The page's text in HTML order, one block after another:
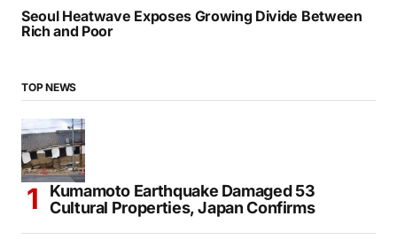
Seoul Heatwave Exposes Growing Divide Between
Rich and Poor
TOP NEWS
Kumamoto Earthquake Damaged 53
Cultural Properties, Japan Confirms